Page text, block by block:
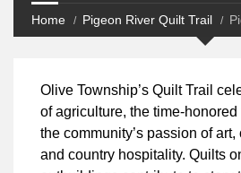
Home Pigeon River Quilt Trail
Olive Township’s Quilt Trail
of agriculture, the time-
quilting, the community’s
community pride and country